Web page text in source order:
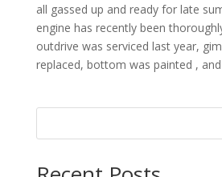
all gassed up and ready for late
engine has recently been
outdrive was serviced last year,
replaced, bottom was painted ,